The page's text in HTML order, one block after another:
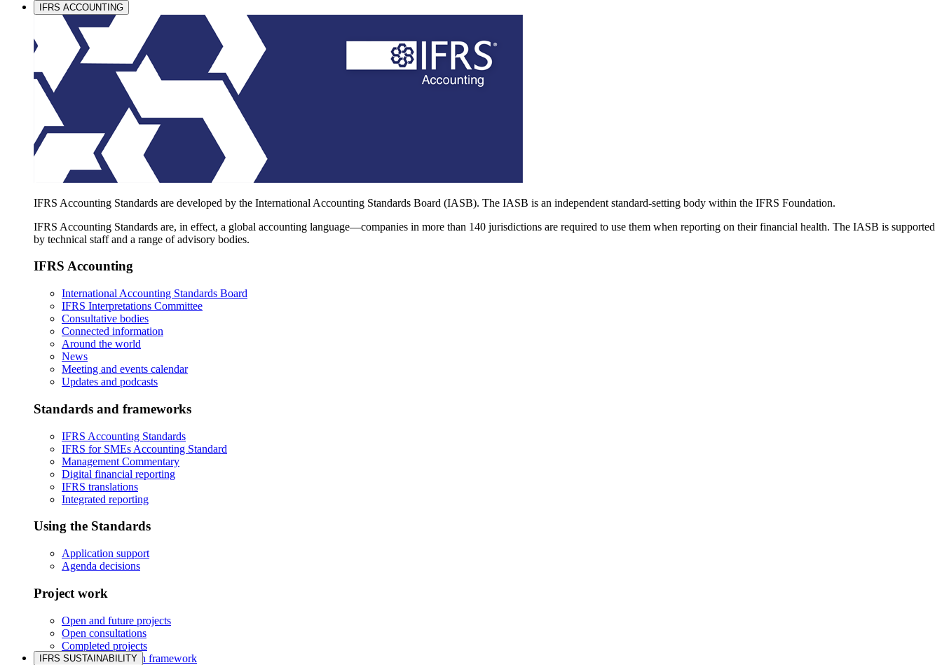
IFRS ACCOUNTING
IFRS Accounting Standards are developed by the International Accounting Standards Board (IASB). The IASB is an independent standard-setting body within the IFRS Foundation.
IFRS Accounting Standards are, in effect, a global accounting language—companies in more than 140 jurisdictions are required to use them when reporting on their financial health. The IASB is supported
by technical staff and a range of advisory bodies.
IFRS Accounting
International Accounting Standards Board
IFRS Interpretations Committee
Consultative bodies
Connected information
Around the world
News
Meeting and events calendar
Updates and podcasts
Standards and frameworks
IFRS Accounting Standards
IFRS for SMEs Accounting Standard
Management Commentary
Digital financial reporting
IFRS translations
Integrated reporting
Using the Standards
Application support
Agenda decisions
Project work
Open and future projects
Open consultations
Completed projects
IASB prioritisation framework
IFRS SUSTAINABILITY